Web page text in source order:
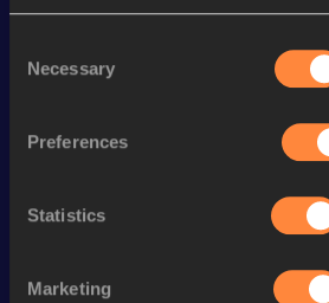
Selection
Necessary
Preferences
Statistics
Marketing
Discipline Performance
1500 Metres